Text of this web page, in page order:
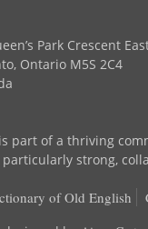
Park Crescent
Ontario M5S 2C4
part of a thriving
strong,
of Old English